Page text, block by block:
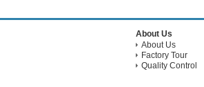
About Us
About Us
Factory Tour
Quality Control